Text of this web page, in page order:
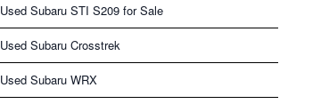
Used Subaru STI S209 for Sale
Used Subaru Crosstrek
Used Subaru WRX